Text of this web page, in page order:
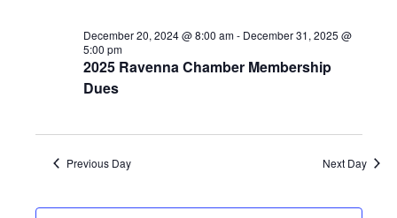
2024
2025 Ravenna Chamber Membership
Dues
December 20, 2024 @ 8:00 am- December 31, 2025 @
5:00 pm
Previous Day Next Day